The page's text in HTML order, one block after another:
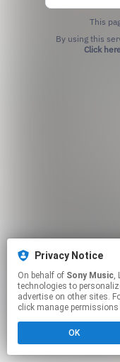
This
Click
Privacy Notice
On behalf of Sony Music,
technologies to
advertise on other sites.
click manage permissions
OK